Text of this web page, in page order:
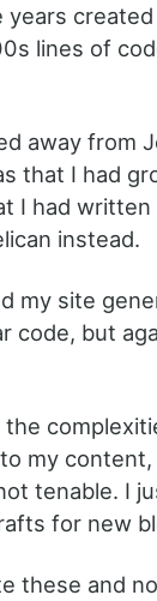
lines of
away from
that I had
I had
instead.
my site
code, but
my
tenable. I
for new
these and